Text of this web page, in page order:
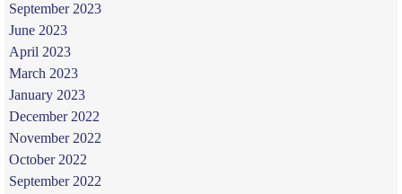
September 2023
June 2023
April 2023
March 2023
January 2023
December 2022
November 2022
October 2022
September 2022